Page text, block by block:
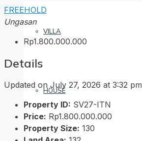
VILLA
HOUSE
FREEHOLD
Ungasan
Rp1.800.000.000
Details
Updated on July 27, 2026 at 3:32 pm
Property ID: SV27-ITN
Price: Rp1.800.000.000
Property Size: 130